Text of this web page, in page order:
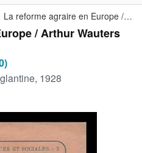
La reforme agraire en Europe / Arthur Wauters
/ Arthur Wauters
1928